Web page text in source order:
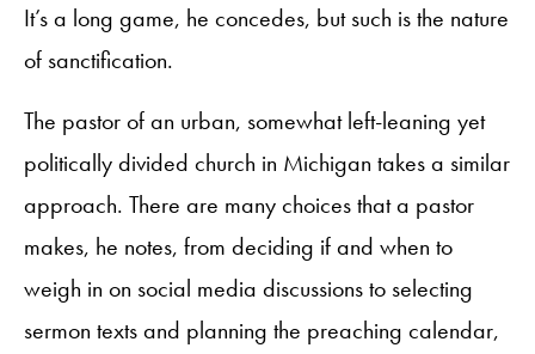
It’s a long game, he concedes, but such is the nature
of sanctification.
The pastor of an urban, somewhat left-leaning yet
politically divided church in Michigan takes a similar
approach. There are many choices that a pastor
makes, he notes, from deciding if and when to
weigh in on social media discussions to selecting
sermon texts and planning the preaching calendar,